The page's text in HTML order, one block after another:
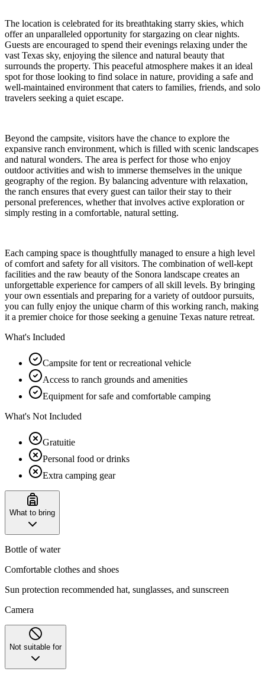
The location is celebrated for its breathtaking starry skies, which
offer an unparalleled opportunity for stargazing on clear nights.
Guests are encouraged to spend their evenings relaxing under the
vast Texas sky, enjoying the silence and natural beauty that
surrounds the property. This peaceful atmosphere makes it an ideal
spot for those looking to find solace in nature, providing a safe and
well-maintained environment that caters to families, friends, and solo
travelers seeking a quiet escape.
Beyond the campsite, visitors have the chance to explore the
expansive ranch environment, which is filled with scenic landscapes
and natural wonders. The area is perfect for those who enjoy
outdoor activities and wish to immerse themselves in the unique
geography of the region. By balancing adventure with relaxation,
the ranch ensures that every guest can tailor their stay to their
personal preferences, whether that involves active exploration or
simply resting in a comfortable, natural setting.
Each camping space is thoughtfully managed to ensure a high level
of comfort and safety for all visitors. The combination of well-kept
facilities and the raw beauty of the Sonora landscape creates an
unforgettable experience for campers of all skill levels. By bringing
your own essentials and preparing for a variety of outdoor pursuits,
you can fully enjoy the unique charm of this working ranch, making
it a premier choice for those seeking a genuine Texas nature retreat.
What's Included
Campsite for tent or recreational vehicle
Access to ranch grounds and amenities
Equipment for safe and comfortable camping
What's Not Included
Gratuitie
Personal food or drinks
Extra camping gear
What to bring
Bottle of water
Comfortable clothes and shoes
Sun protection recommended hat, sunglasses, and sunscreen
Camera
Not suitable for